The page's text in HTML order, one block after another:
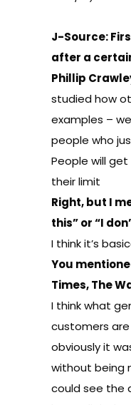
J-Source:
after a
Phillip
studied how
examples –
people who
People will
their limit
Right, but I
this” or “I
I think it’s
You
Times, The
I think what
customers
obviously it
without being
could see the